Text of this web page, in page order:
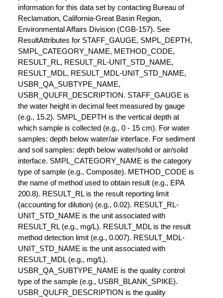
information for this data set by contacting Bureau of
Reclamation, California-Great Basin Region,
Environmental Affairs Division (CGB-157). See
ResultAttributes for STAFF_GAUGE, SMPL_DEPTH,
SMPL_CATEGORY_NAME, METHOD_CODE,
RESULT_RL, RESULT_RL-UNIT_STD_NAME,
RESULT_MDL, RESULT_MDL-UNIT_STD_NAME,
USBR_QA_SUBTYPE_NAME,
USBR_QULFR_DESCRIPTION. STAFF_GAUGE is
the water height in decimal feet measured by gauge
(e.g., 15.2). SMPL_DEPTH is the vertical depth at
which sample is collected (e.g., 0 - 15 cm). For water
samples: depth below water/air interface. For sediment
and soil samples: depth below water/solid or air/solid
interface. SMPL_CATEGORY_NAME is the category
type of sample (e.g., Composite). METHOD_CODE is
the name of method used to obtain result (e.g., EPA
200.8). RESULT_RL is the result reporting limit
(accounting for dilution) (e.g., 0.02). RESULT_RL-
UNIT_STD_NAME is the unit associated with
RESULT_RL (e.g., mg/L). RESULT_MDL is the result
method detection limit (e.g., 0.007). RESULT_MDL-
UNIT_STD_NAME is the unit associated with
RESULT_MDL (e.g., mg/L).
USBR_QA_SUBTYPE_NAME is the quality control
type of the sample (e.g., USBR_BLANK_SPIKE).
USBR_QULFR_DESCRIPTION is the quality